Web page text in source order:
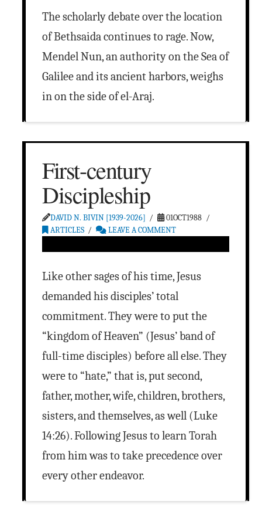
The scholarly debate over the location
of Bethsaida continues to rage. Now,
Mendel Nun, an authority on the Sea of
Galilee and its ancient harbors, weighs
in on the side of el-Araj.
First-century
Discipleship
DAVID N. BIVIN [1939-2026]
01OCT1988
ARTICLES
LEAVE A COMMENT
Like other sages of his time, Jesus
demanded his disciples’ total
commitment. They were to put the
“kingdom of Heaven” (Jesus’ band of
full-time disciples) before all else. They
were to “hate,” that is, put second,
father, mother, wife, children, brothers,
sisters, and themselves, as well (Luke
14:26). Following Jesus to learn Torah
from him was to take precedence over
every other endeavor.